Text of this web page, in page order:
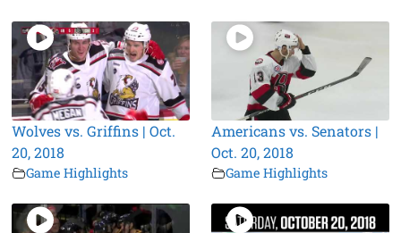
Wolves vs. Griffins | Oct.
20, 2018
Game Highlights
Americans vs. Senators |
Oct. 20, 2018
Game Highlights